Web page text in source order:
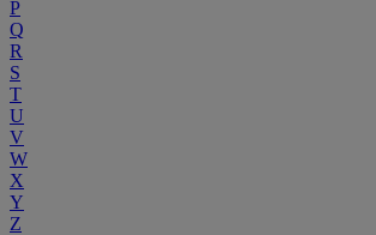
P
Q
R
S
T
U
V
W
X
Y
Z